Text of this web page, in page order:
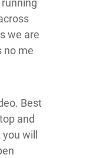
we are
no me
Best
and
will